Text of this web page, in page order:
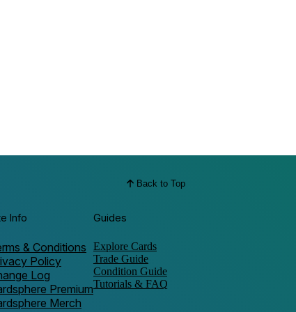
Back to Top
Info
& Conditions
Policy
Log
Premium
Merch
Guides
Explore Cards
Trade Guide
Condition Guide
Tutorials & FAQ